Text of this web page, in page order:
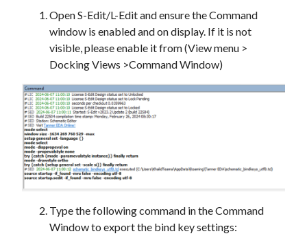
Open S-Edit/L-Edit and ensure the Command
window is enabled and on display. If it is not
visible, please enable it from (View menu >
Docking Views >Command Window)
Type the following command in the Command
Window to export the bind key settings: